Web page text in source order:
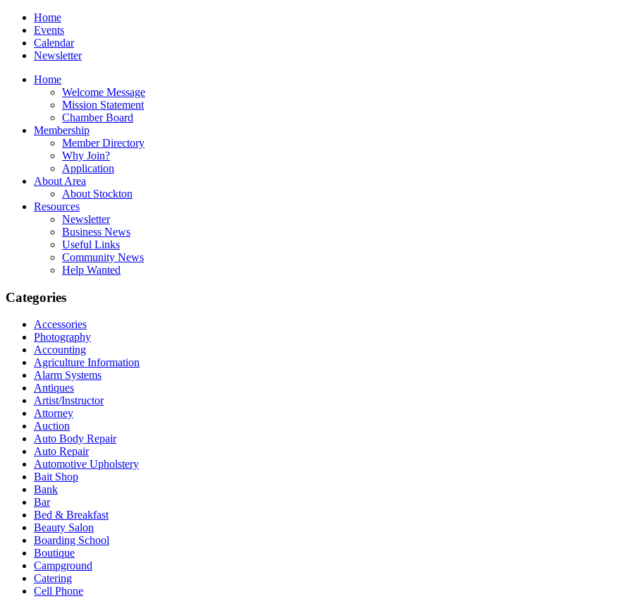
Home
Events
Calendar
Newsletter
Home
Welcome Message
Mission Statement
Chamber Board
Membership
Member Directory
Why Join?
Application
About Area
About Stockton
Resources
Newsletter
Business News
Useful Links
Community News
Help Wanted
Categories
Accessories
Photography
Accounting
Agriculture Information
Alarm Systems
Antiques
Artist/Instructor
Attorney
Auction
Auto Body Repair
Auto Repair
Automotive Upholstery
Bait Shop
Bank
Bar
Bed & Breakfast
Beauty Salon
Boarding School
Boutique
Campground
Catering
Cell Phone